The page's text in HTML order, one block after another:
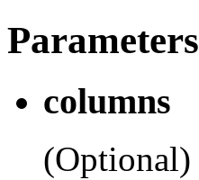
Parameters
columns
(Optional)